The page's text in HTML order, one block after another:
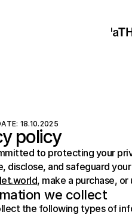
18.10.2025
policy
to protecting your
, make a purchase, or
we collect
the following types of